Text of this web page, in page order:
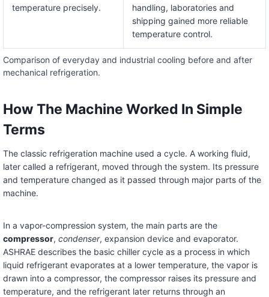
Comparison of everyday and industrial cooling before and after
mechanical refrigeration.
temperature precisely.
handling, laboratories and
shipping gained more reliable
temperature control.
How The Machine Worked In Simple
Terms
The classic refrigeration machine used a cycle. A working fluid,
later called a refrigerant, moved through the system. Its pressure
and temperature changed as it passed through major parts of the
machine.
In a vapor-compression system, the main parts are the
compressor, condenser, expansion device and evaporator.
ASHRAE describes the basic chiller cycle as a process in which
liquid refrigerant evaporates at a lower temperature, the vapor is
drawn into a compressor, the compressor raises its pressure and
temperature, and the refrigerant later returns through an